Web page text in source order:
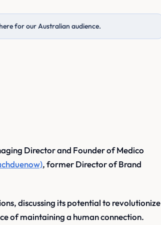
for our Australian audience.
Director and Founder of Medico
, former Director of Brand
discussing its potential to revolutionize
of maintaining a human connection.